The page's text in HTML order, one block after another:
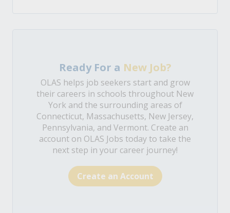
Ready For a New Job?
OLAS helps job seekers start and grow
their careers in schools throughout New
York and the surrounding areas of
Connecticut, Massachusetts, New Jersey,
Pennsylvania, and Vermont. Create an
account on OLAS Jobs today to take the
next step in your career journey!
Create an Account